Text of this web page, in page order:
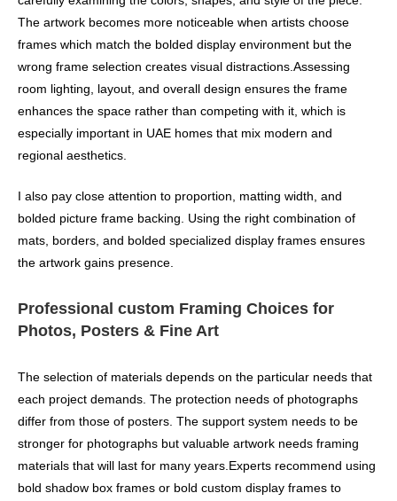
The artwork becomes more noticeable when artists choose
frames which match the bolded display environment but the
wrong frame selection creates visual distractions.Assessing
room lighting, layout, and overall design ensures the frame
enhances the space rather than competing with it, which is
especially important in UAE homes that mix modern and
regional aesthetics.
I also pay close attention to proportion, matting width, and
bolded picture frame backing. Using the right combination of
mats, borders, and bolded specialized display frames ensures
the artwork gains presence.
Professional custom Framing Choices for
Photos, Posters & Fine Art
The selection of materials depends on the particular needs that
each project demands. The protection needs of photographs
differ from those of posters. The support system needs to be
stronger for photographs but valuable artwork needs framing
materials that will last for many years.Experts recommend using
bold shadow box frames or bold custom display frames to